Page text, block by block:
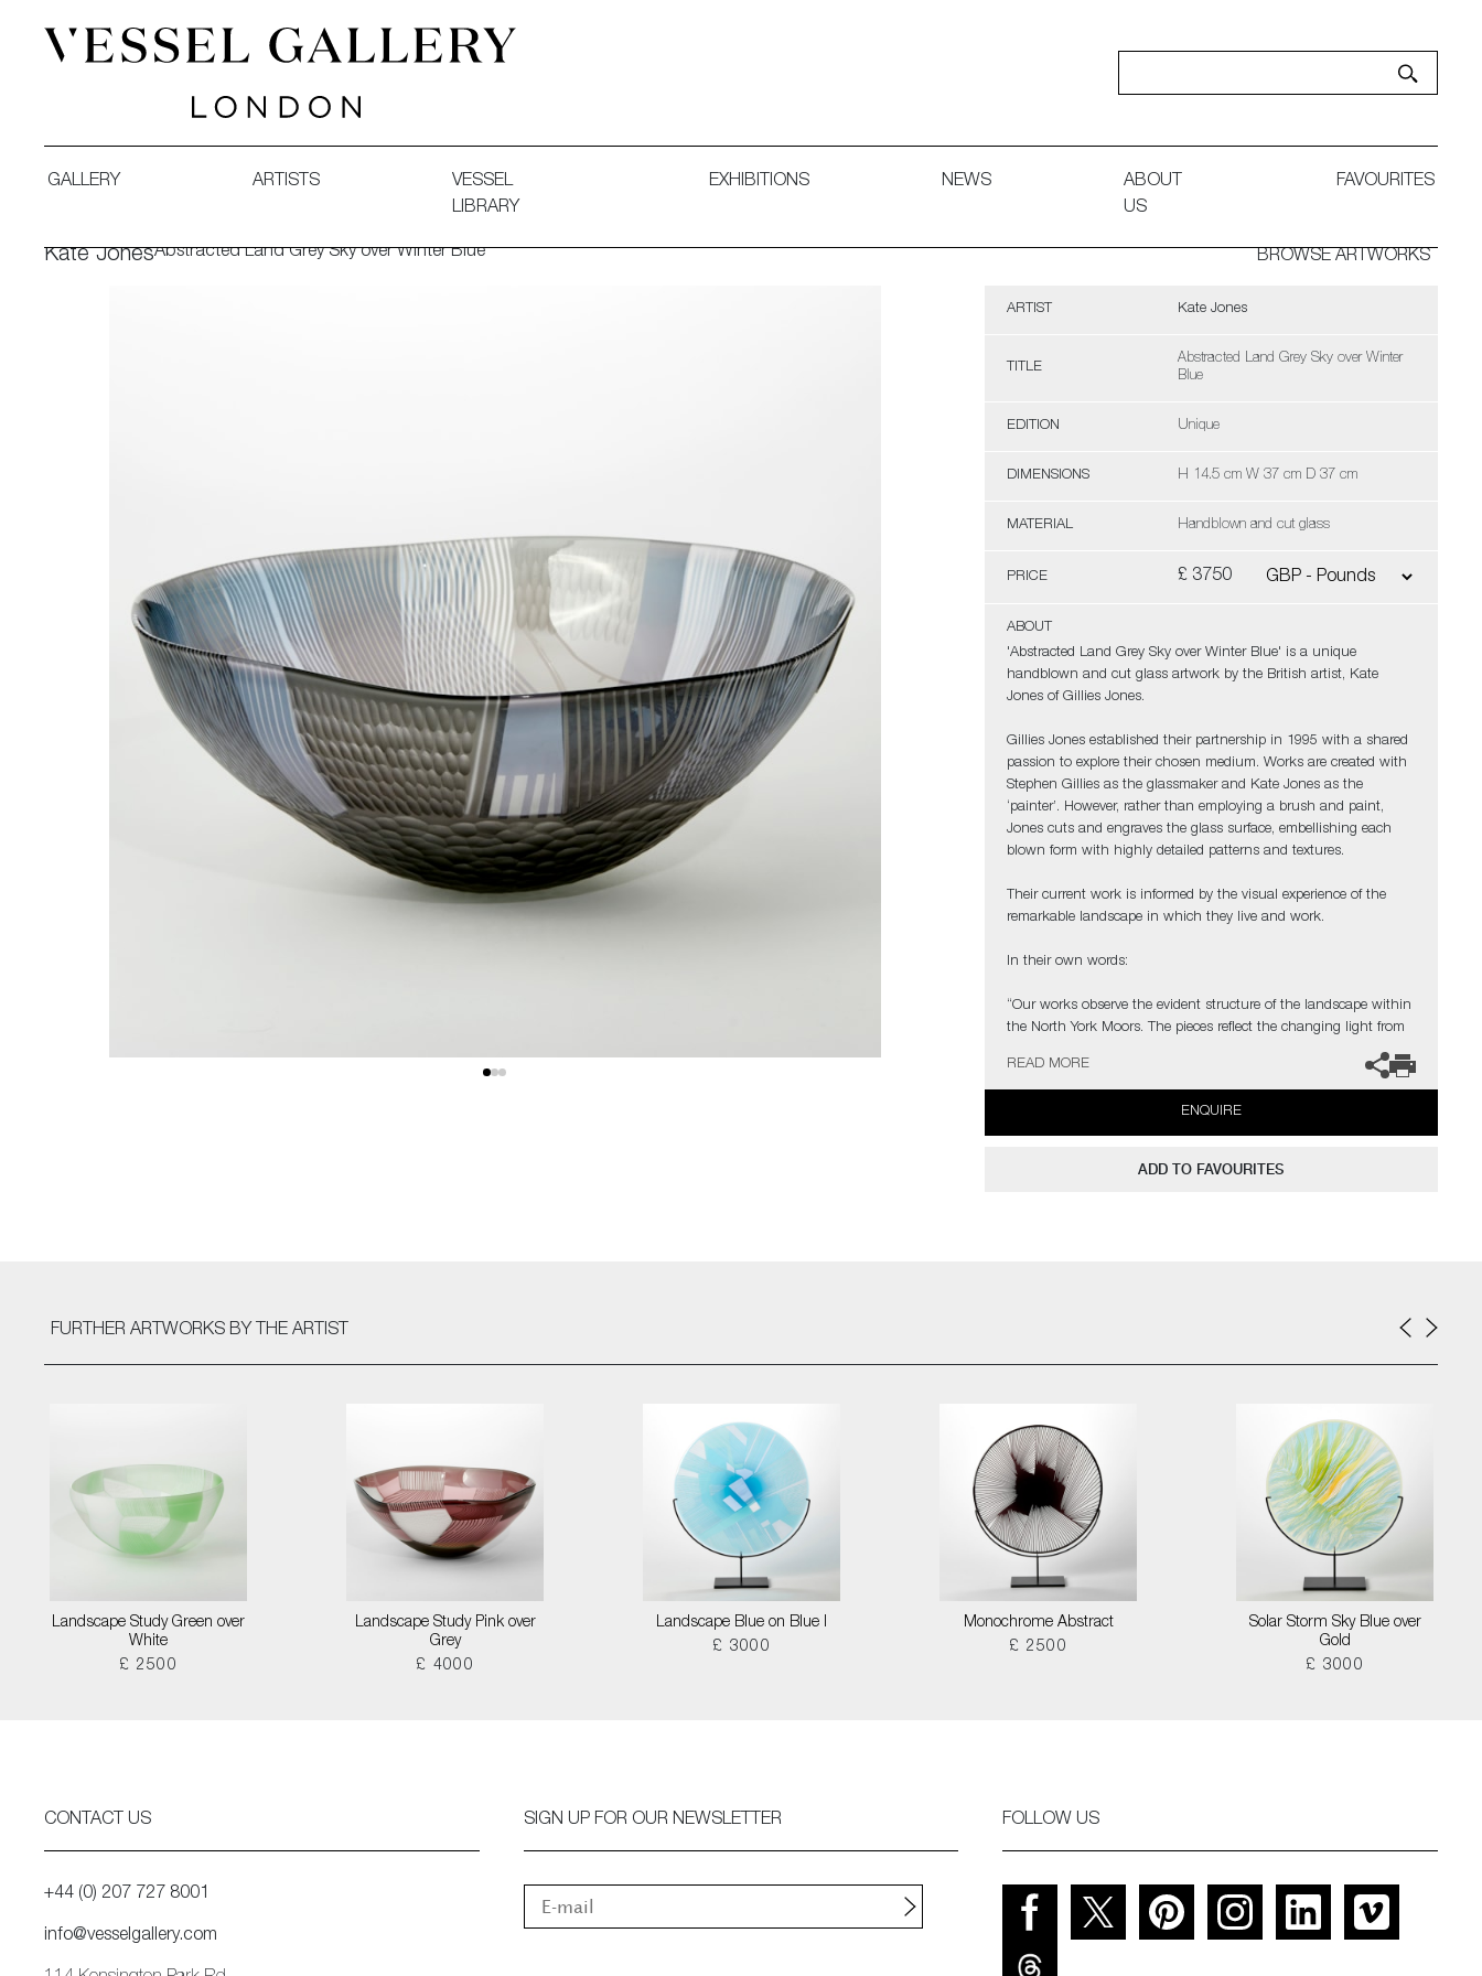
GALLERY ARTISTS
VESSEL
LIBRARY
EXHIBITIONS NEWS
ABOUT
US
FAVOURITES
Kate JonesAbstracted Land Grey Sky over Winter Blue BROWSE ARTWORKS
ARTIST Kate Jones
TITLE
Abstracted Land Grey Sky over Winter
Blue
EDITION Unique
DIMENSIONS H 14.5 cm W 37 cm D 37 cm
MATERIAL Handblown and cut glass
PRICE £ 3750
ABOUT
'Abstracted Land Grey Sky over Winter Blue' is a unique
handblown and cut glass artwork by the British artist, Kate
Jones of Gillies Jones.
Gillies Jones established their partnership in 1995 with a shared
passion to explore their chosen medium. Works are created with
Stephen Gillies as the glassmaker and Kate Jones as the
‘painter’. However, rather than employing a brush and paint,
Jones cuts and engraves the glass surface, embellishing each
blown form with highly detailed patterns and textures.
Their current work is informed by the visual experience of the
remarkable landscape in which they live and work.
In their own words:
“Our works observe the evident structure of the landscape within
the North York Moors. The pieces reflect the changing light from
vast skies falling upon complex layers of lines, shapes, colour,
textures, and explores the beauty found in its slow construction,
carved and eroded by thousands of years of land management
and the harsh northern elements.”
Commissions are also possible, please contact the gallery for
READ MORE
ENQUIRE
ADD TO FAVOURITES
FURTHER ARTWORKS BY THE ARTIST
Landscape Study Green over
White
£ 2500
Landscape Study Pink over
Grey
£ 4000
Landscape Blue on Blue I
£ 3000
Monochrome Abstract
£ 2500
Solar Storm Sky Blue over
Gold
£ 3000
CONTACT US
+44 (0) 207 727 8001
info@vesselgallery.com
SIGN UP FOR OUR NEWSLETTER FOLLOW US